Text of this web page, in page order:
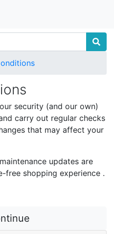
security (and our own)
carry out regular checks
that may affect your
updates are
free shopping experience .